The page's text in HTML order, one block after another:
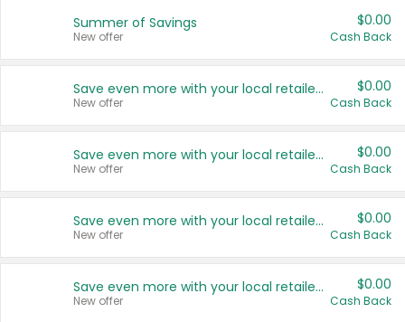
Summer of Savings
New offer
$0.00
Cash Back
Save even more with your local retailers
New offer
$0.00
Cash Back
Save even more with your local retailers
New offer
$0.00
Cash Back
Save even more with your local retailers
New offer
$0.00
Cash Back
Save even more with your local retailers
New offer
$0.00
Cash Back